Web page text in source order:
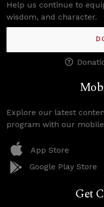
Help us continue to
wisdom, and character.
Explore our latest
program with our
App Store
Google Play Store
Get